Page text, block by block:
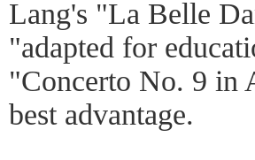
Lang's "La Belle
"adapted for
"Concerto No. 9 in
best advantage.